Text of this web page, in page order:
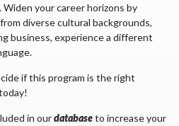
your career horizons by
diverse cultural backgrounds,
business, experience a different
if this program is the right
in ourdatabaseto increase your